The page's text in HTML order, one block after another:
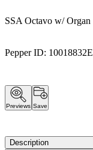
SSA Octavo w/ Organ
Pepper ID: 10018832E
Previews Save
Description